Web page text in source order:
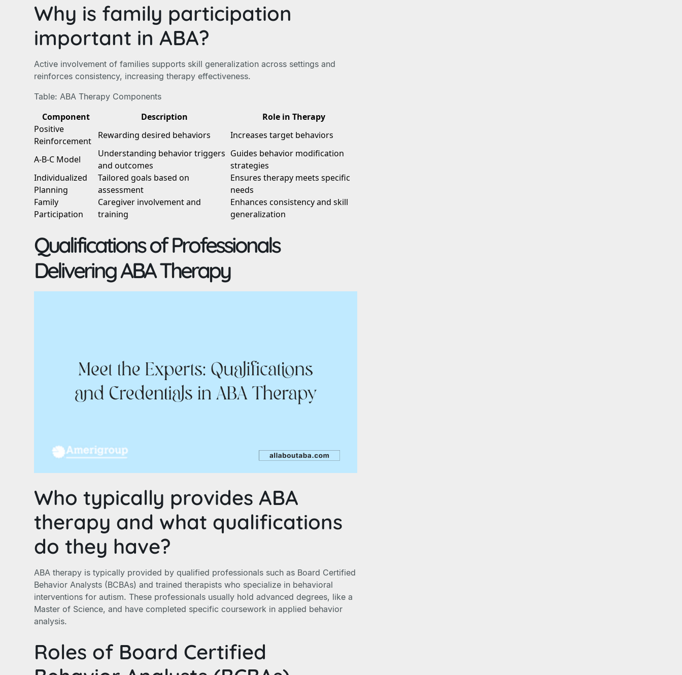
Why is family participation
important in ABA?
Active involvement of families supports skill generalization across settings and
reinforces consistency, increasing therapy effectiveness.
Table: ABA Therapy Components
Component Description
Role in Therapy
Positive
Reinforcement
Rewarding desired behaviors Increases target behaviors
A-B-C Model
Understanding behavior triggers
and outcomes
Guides behavior modification
strategies
Individualized
Planning
Tailored goals based on
assessment
Ensures therapy meets specific
needs
Family
Participation
Caregiver involvement and
training
Enhances consistency and skill
generalization
Qualifications of Professionals
Delivering ABA Therapy
Who typically provides ABA
therapy and what qualifications
do they have?
ABA therapy is typically provided by qualified professionals such as Board Certified
Behavior Analysts (BCBAs) and trained therapists who specialize in behavioral
interventions for autism. These professionals usually hold advanced degrees, like a
Master of Science, and have completed specific coursework in applied behavior
analysis.
Roles of Board Certified